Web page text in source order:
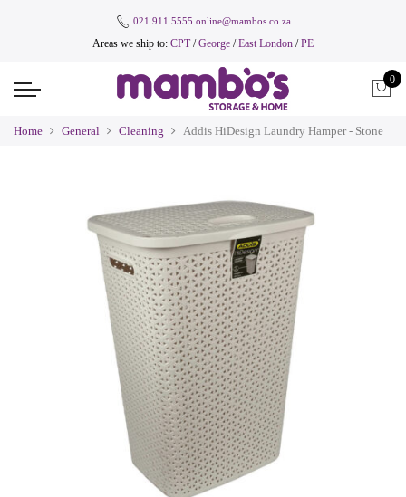
021 911 5555 online@mambos.co.za
Areas we ship to: CPT/George /East London /PE
0
Home General Cleaning Addis HiDesign Laundry Hamper - Stone